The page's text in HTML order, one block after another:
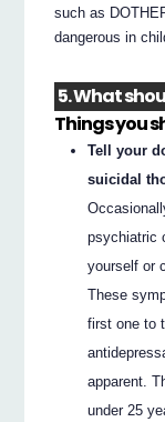
such as
dangerous in
5. What
Things you
Tell your
suicidal
psychiatric
yourself or
These
first one to
apparent.
under 25